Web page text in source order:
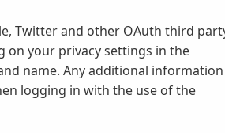
Twitter and other OAuth third
on your privacy settings in the
name. Any additional information
logging in with the use of the